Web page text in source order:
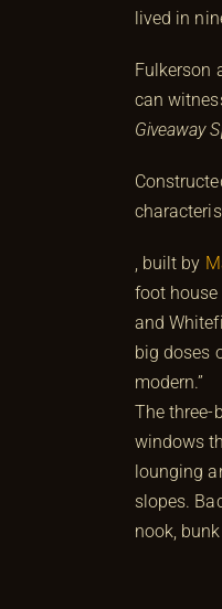
lived in
Fulkerson
can
Giveaway
, built by
foot
and
big doses
modern.”
The three-
windows
lounging
slopes.
nook,